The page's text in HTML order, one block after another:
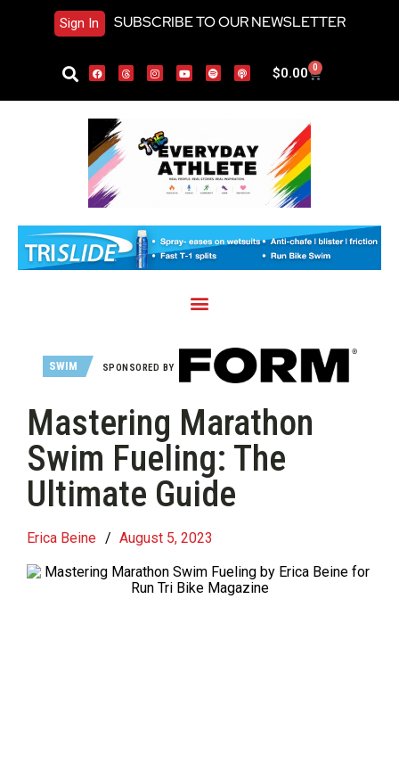
Sign In SUBSCRIBE TO OUR NEWSLETTER
$0.00 0
SWIM SPONSORED BY
Mastering Marathon
Swim Fueling: The
Ultimate Guide
Erica Beine / August 5, 2023